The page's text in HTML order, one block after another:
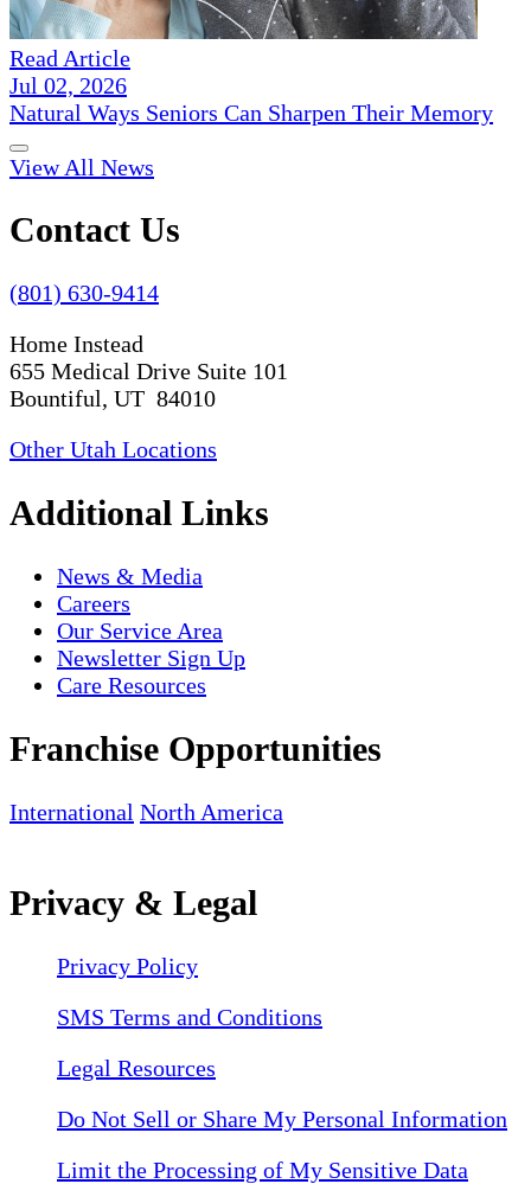
Read Article
Jul 02, 2026
Natural Ways Seniors Can Sharpen Their Memory
View All News
Contact Us
(801) 630-9414
Home Instead
655 Medical Drive Suite 101
Bountiful, UT 84010
Other Utah Locations
Additional Links
News & Media
Careers
Our Service Area
Newsletter Sign Up
Care Resources
Franchise Opportunities
International North America
Privacy & Legal
Privacy Policy
SMS Terms and Conditions
Legal Resources
Do Not Sell or Share My Personal Information
Limit the Processing of My Sensitive Data